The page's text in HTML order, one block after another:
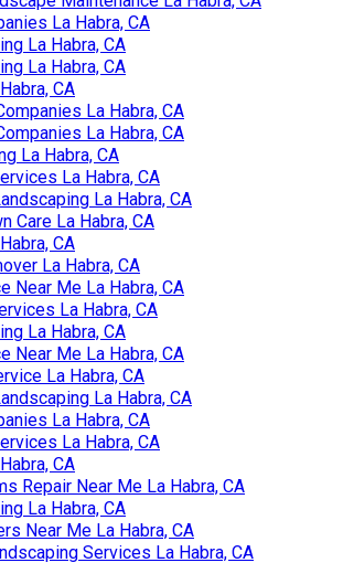
La Habra, CA
La Habra, CA
La Habra, CA
CA
La Habra, CA
La Habra, CA
La Habra, CA
La Habra, CA
La Habra, CA
Care La Habra, CA
CA
La Habra, CA
Near Me La Habra, CA
La Habra, CA
La Habra, CA
Near Me La Habra, CA
La Habra, CA
La Habra, CA
La Habra, CA
La Habra, CA
CA
Repair Near Me La Habra, CA
La Habra, CA
Near Me La Habra, CA
Services La Habra, CA